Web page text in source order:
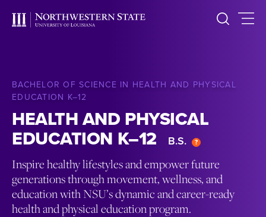
BACHELOR OF SCIENCE IN HEALTH AND PHYSICAL
EDUCATION K–12
HEALTH AND PHYSICAL
EDUCATION K–12 B.S.
Inspire healthy lifestyles and empower future
generations through movement, wellness, and
education with NSU’s dynamic and career-ready
health and physical education program.